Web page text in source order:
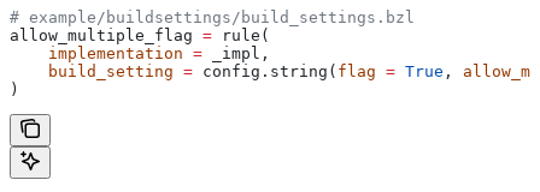
# example/buildsettings/build_settings.bzl
allow_multiple_flag = rule(
    implementation
= _impl,
    build_setting
= config.string( flag = True ,
)